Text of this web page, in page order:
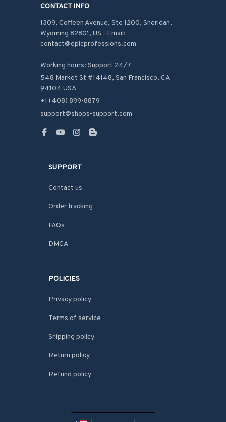
CONTACT INFO
1309, Coffeen Avenue, Ste 1200, Sheridan,
Wyoming 82801, US - Email:
contact@epicprofessions.com
Working hours: Support 24/7
548 Market St #14148, San Francisco, CA
94104 USA
+1 (408) 899-8879
support@shops-support.com
SUPPORT
Contact us
Order tracking
FAQs
DMCA
POLICIES
Privacy policy
Terms of service
Shipping policy
Return policy
Refund policy